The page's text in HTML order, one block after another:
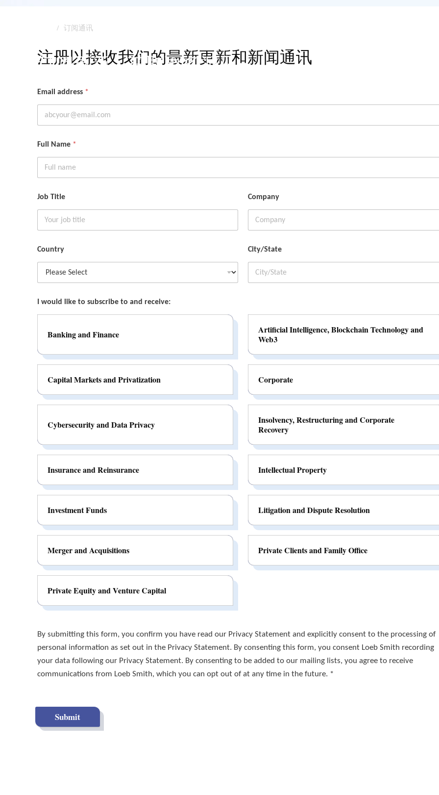
订阅通讯
订阅更新，获取更多洞见
注册以接收我们的最新更新和新闻通讯
Email address *
Full Name *
Job Title
Country
Company
City/State
I would like to subscribe to and receive:
Banking and Finance
Artificial Intelligence, Blockchain Technology and
Web3
Capital Markets and Privatization Corporate
Cybersecurity and Data Privacy
Insolvency, Restructuring and Corporate
Recovery
Insurance and Reinsurance Intellectual Property
Investment Funds Litigation and Dispute Resolution
Merger and Acquisitions Private Clients and Family Office
Private Equity and Venture Capital
By submitting this form, you confirm you have read our Privacy Statement and explicitly consent to the processing of
personal information as set out in the Privacy Statement. By consenting this form, you consent Loeb Smith recording
your data following our Privacy Statement. By consenting to be added to our mailing lists, you agree to receive
communications from Loeb Smith, which you can opt out of at any time in the future. *
Submit